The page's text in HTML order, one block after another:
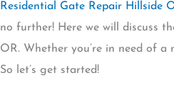
Residential Gate Repair Hillside
no further! Here we will discuss
OR. Whether you’re in need of
So let’s get started!